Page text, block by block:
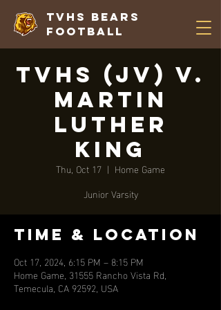
TVHS Bears
Football
TVHS (JV) V.
Martin
Luther
King
Thu, Oct 17
  |
Home Game
Junior Varsity
Time & Location
Oct 17, 2024, 6:15 PM – 8:15 PM
Home Game, 31555 Rancho Vista Rd,
Temecula, CA 92592, USA